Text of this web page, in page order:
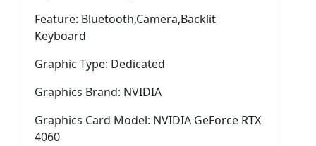
Feature: Bluetooth,Camera,Backlit
Keyboard
Graphic Type: Dedicated
Graphics Brand: NVIDIA
Graphics Card Model: NVIDIA GeForce RTX
4060